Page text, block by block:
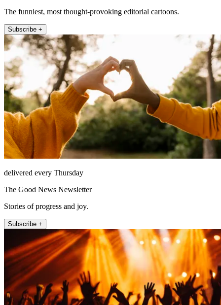
The funniest, most thought-provoking editorial cartoons.
Subscribe +
delivered every Thursday
The Good News Newsletter
Stories of progress and joy.
Subscribe +